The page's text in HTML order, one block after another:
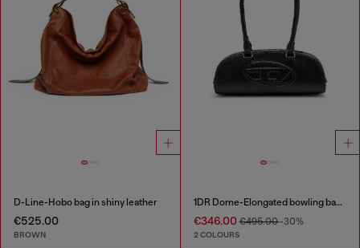
D-Line-Hobo bag in shiny leather
€525.00
BROWN
1DR Dome-Elongated bowling bag in snake-effect leather
€346.00€495.00-30%
2 COLOURS